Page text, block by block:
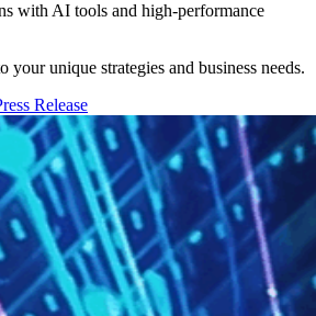
with AI tools and high-performance
your unique strategies and business needs.
Release